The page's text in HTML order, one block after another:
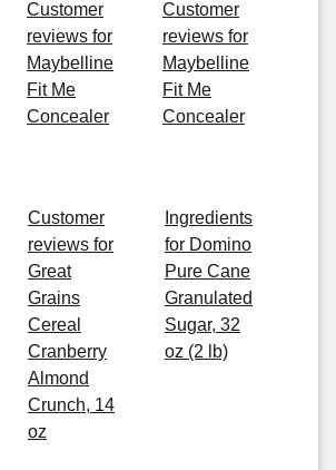
Customer
reviews for
Maybelline
Fit Me
Concealer
Customer
reviews for
Maybelline
Fit Me
Concealer
Customer
reviews for
Great
Grains
Cereal
Cranberry
Almond
Crunch, 14
oz
Ingredients
for Domino
Pure Cane
Granulated
Sugar, 32
oz (2 lb)